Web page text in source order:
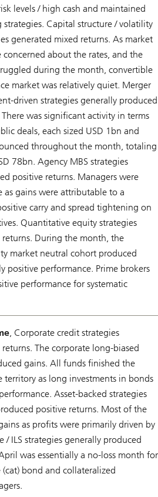
levels / high cash and maintained
Capital structure / volatility
generated mixed returns. As market
concerned about the rates, and the
during the month, convertible
market was relatively quiet. Merger
driven strategies generally produced
was significant activity in terms
deals, each sized USD 1bn and
throughout the month, totaling
78bn. Agency MBS strategies
positive returns. Managers were
as gains were attributable to a
carry and spread tightening on
Quantitative equity strategies
During the month, the
market neutral cohort produced
positive performance. Prime brokers
performance for systematic
, Corporate credit strategies
The corporate long-biased
gains. All funds finished the
territory as long investments in bonds
Asset-backed strategies
positive returns. Most of the
as profits were primarily driven by
/ ILS strategies generally produced
was essentially a no-loss month for
bond and collateralized